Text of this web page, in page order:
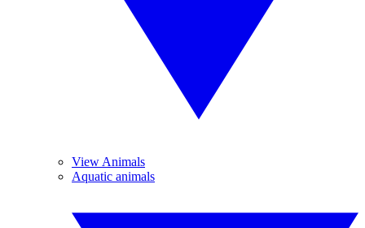
View Animals
Aquatic animals